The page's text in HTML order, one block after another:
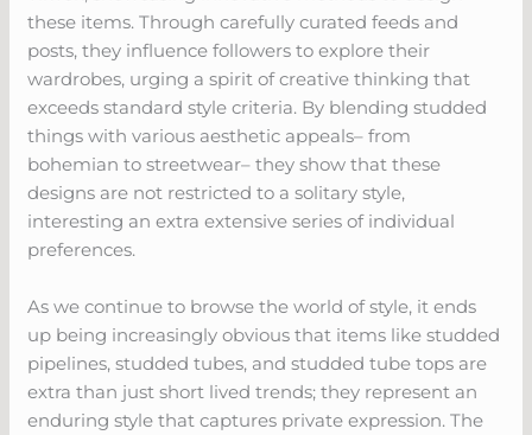
these items. Through carefully curated feeds and
posts, they influence followers to explore their
wardrobes, urging a spirit of creative thinking that
exceeds standard style criteria. By blending studded
things with various aesthetic appeals– from
bohemian to streetwear– they show that these
designs are not restricted to a solitary style,
interesting an extra extensive series of individual
preferences.
As we continue to browse the world of style, it ends
up being increasingly obvious that items like studded
pipelines, studded tubes, and studded tube tops are
extra than just short lived trends; they represent an
enduring style that captures private expression. The